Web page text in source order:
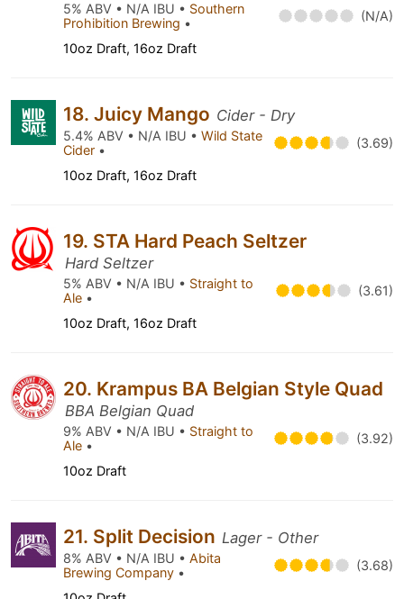
5% ABV • N/A IBU • Southern
Prohibition Brewing • (N/A)
10oz Draft, 16oz Draft
18. Juicy Mango Cider - Dry
5.4% ABV • N/A IBU • Wild State
Cider • (3.69)
10oz Draft, 16oz Draft
19. STA Hard Peach Seltzer
Hard Seltzer
5% ABV • N/A IBU • Straight to
Ale • (3.61)
10oz Draft, 16oz Draft
20. Krampus BA Belgian Style Quad
BBA Belgian Quad
9% ABV • N/A IBU • Straight to
Ale • (3.92)
10oz Draft
21. Split Decision Lager - Other
8% ABV • N/A IBU • Abita
Brewing Company • (3.68)